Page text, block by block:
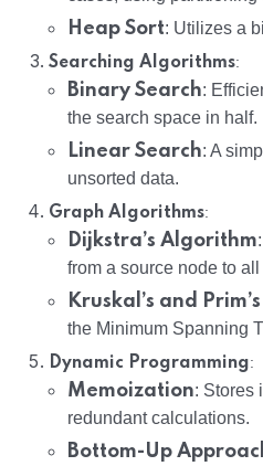
Heap Sort: Utilizes a
Searching Algorithms:
Binary Search:
the search space in half.
Linear Search: A
unsorted data.
Graph Algorithms:
Dijkstra’s Algorithm
from a source node to
Kruskal’s and
the Minimum Spanning
Dynamic Programming:
Memoization: Stores
redundant calculations.
Bottom-Up